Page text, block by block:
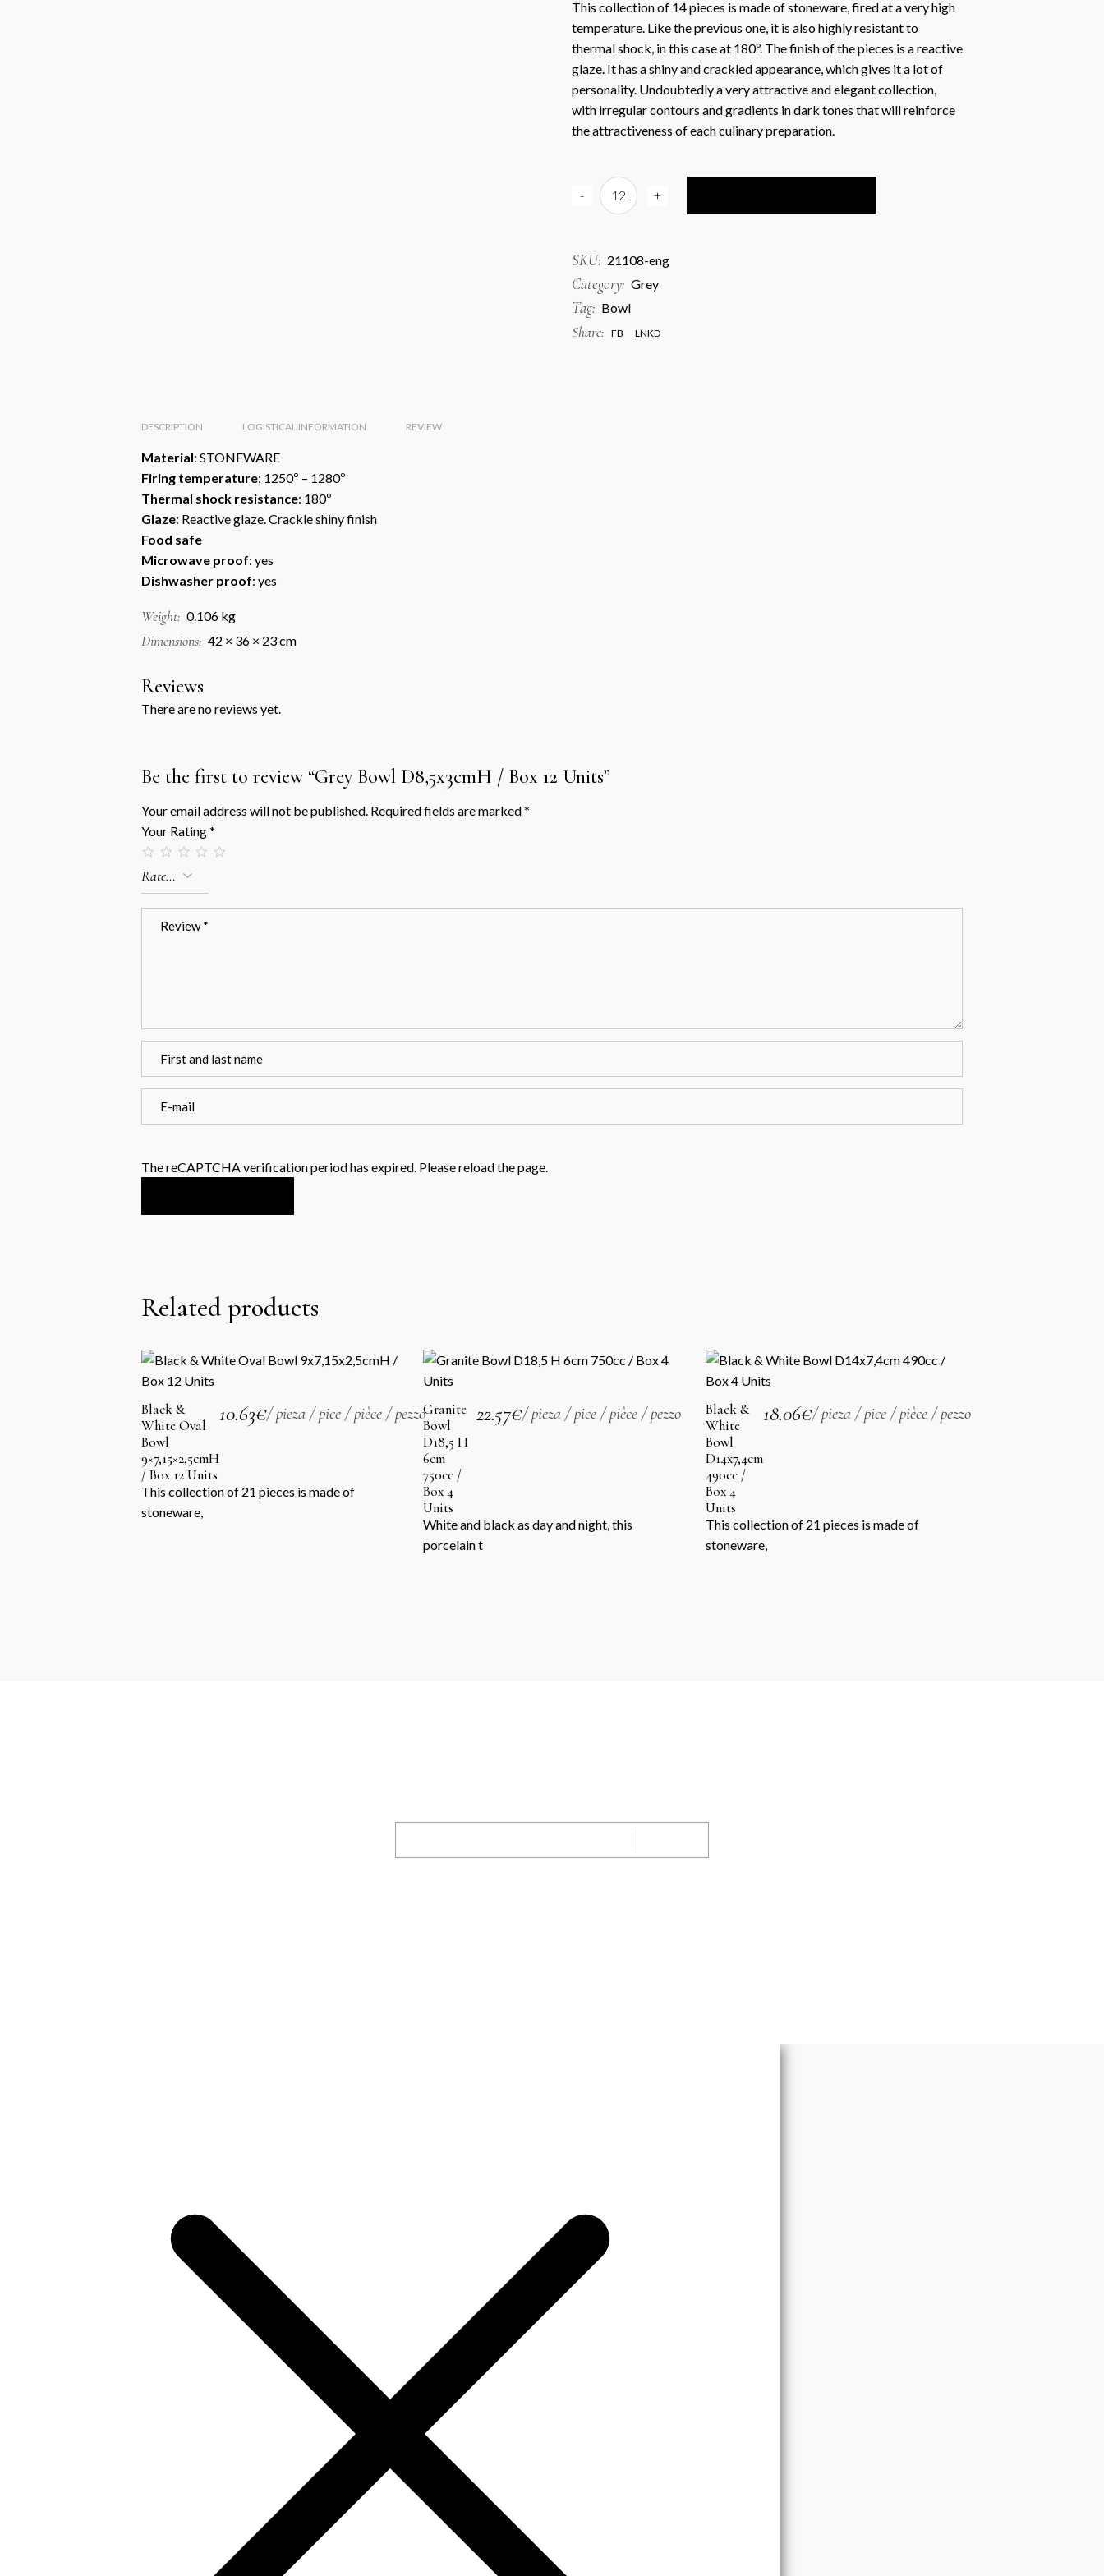
English
Español
This collection of 14 pieces is made of stoneware, fired at a very high
temperature. Like the previous one, it is also highly resistant to
thermal shock, in this case at 180º. The finish of the pieces is a reactive
glaze. It has a shiny and crackled appearance, which gives it a lot of
personality. Undoubtedly a very attractive and elegant collection,
with irregular contours and gradients in dark tones that will reinforce
the attractiveness of each culinary preparation.
Grey Bowl D8,5x3cmH / Box 12 Units quantity
-
+
SKU: 21108-eng
Category: Grey
Tag: Bowl
Share: FB LNKD
DESCRIPTION LOGISTICAL INFORMATION REVIEW
Material: STONEWARE
Firing temperature: 1250º – 1280º
Thermal shock resistance: 180º
Glaze: Reactive glaze. Crackle shiny finish
Food safe
Microwave proof: yes
Dishwasher proof: yes
Weight 0.106 kg
Dimensions 42 × 36 × 23 cm
Reviews
There are no reviews yet.
Be the first to review “Grey Bowl D8,5x3cmH / Box 12 Units”
Your email address will not be published. Required fields are marked*
Your Rating*
The reCAPTCHA verification period has expired. Please reload the page.
Related products
Black &
White Oval
Bowl
9×7,15×2,5cmH
/ Box 12 Units
10.63€/ pieza / pice / pièce / pezzo
This collection of 21 pieces is made of
stoneware,
Granite
Bowl
D18,5 H
6cm
750cc /
Box 4
Units
22.57€/ pieza / pice / pièce / pezzo
White and black as day and night, this
porcelain t
Black &
White
Bowl
D14x7,4cm
490cc /
Box 4
Units
18.06€/ pieza / pice / pièce / pezzo
This collection of 21 pieces is made of
stoneware,